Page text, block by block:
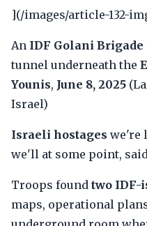
](/images/article-132-
An IDF Golani Brigade
tunnel underneath the
Younis, June 8, 2025
Israel)
Israeli hostages we're
we'll at some point,
Troops found two IDF-
maps, operational